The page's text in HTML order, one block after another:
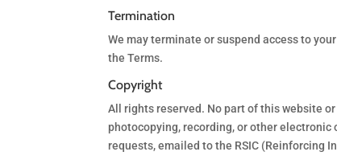
Termination
We may terminate or suspend access to
the Terms.
Copyright
All rights reserved. No part of this website
photocopying, recording, or other
requests, emailed to the RSIC (Reinforcing